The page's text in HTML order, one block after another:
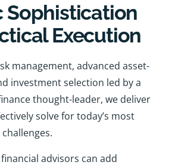
Sophistication
Execution
management, advanced asset-
investment selection led by a
thought-leader, we deliver
solve for today’s most
advisors can add